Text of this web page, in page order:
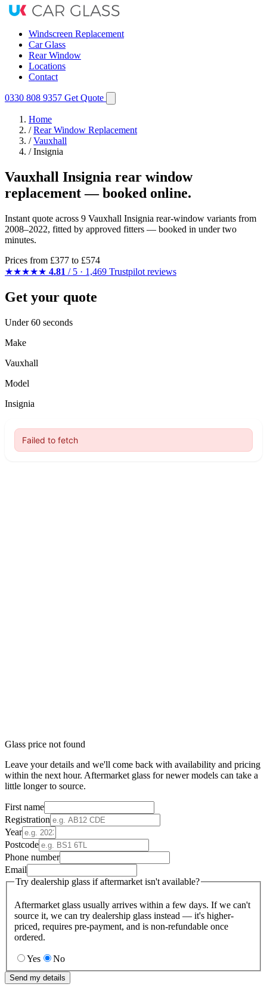
Windscreen Replacement
Car Glass
Rear Window
Locations
Contact
0330 808 9357 Get Quote
Home
/ Rear Window Replacement
/ Vauxhall
/ Insignia
Vauxhall Insignia rear window
replacement — booked online.
Instant quote across 9 Vauxhall Insignia rear-window variants from
2008–2022, fitted by approved fitters — booked in under two
minutes.
Prices from £377 to £574
★★★★★ 4.81 / 5 · 1,469 Trustpilot reviews
Get your quote
Under 60 seconds
Make
Vauxhall
Model
Insignia
Glass price not found
Leave your details and we'll come back with availability and pricing
within the next hour. Aftermarket glass for newer models can take a
little longer to source.
First name
Registration
Year
Postcode
Phone number
Email
Try dealership glass if aftermarket isn't available?
Aftermarket glass usually arrives within a few days. If we can't
source it, we can try dealership glass instead — it's higher-
priced, requires pre-payment, and is non-refundable once
ordered.
Yes No
Send my details